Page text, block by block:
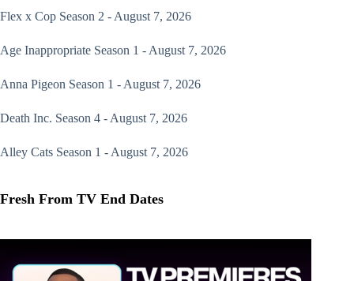
Flex x Cop Season 2 - August 7, 2026
Age Inappropriate Season 1 - August 7, 2026
Anna Pigeon Season 1 - August 7, 2026
Death Inc. Season 4 - August 7, 2026
Alley Cats Season 1 - August 7, 2026
Fresh From TV End Dates